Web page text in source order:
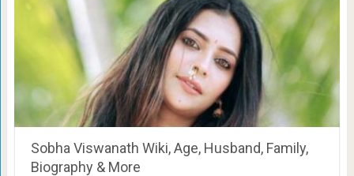
Sobha Viswanath Wiki, Age, Husband, Family,
Biography & More